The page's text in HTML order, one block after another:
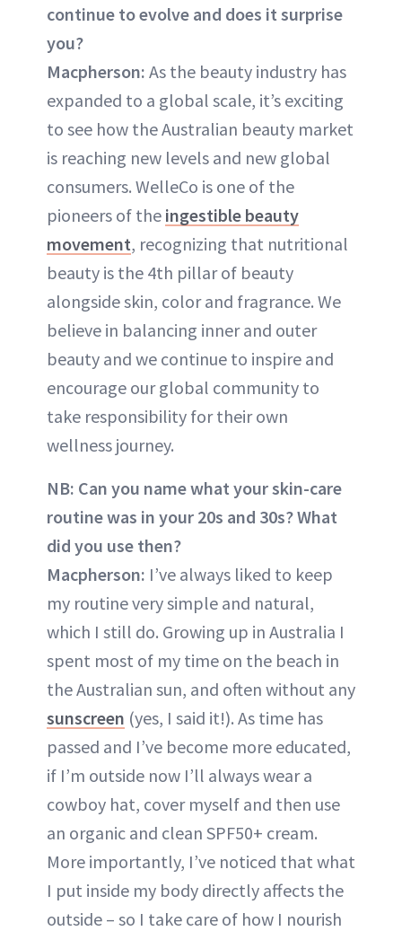
continue to evolve and does it surprise
you?
Macpherson: As the beauty industry has
expanded to a global scale, it’s exciting
to see how the Australian beauty market
is reaching new levels and new global
consumers. WelleCo is one of the
pioneers of the ingestible beauty
movement, recognizing that nutritional
beauty is the 4th pillar of beauty
alongside skin, color and fragrance. We
believe in balancing inner and outer
beauty and we continue to inspire and
encourage our global community to
take responsibility for their own
wellness journey.
NB: Can you name what your skin-care
routine was in your 20s and 30s? What
did you use then?
Macpherson: I’ve always liked to keep
my routine very simple and natural,
which I still do. Growing up in Australia I
spent most of my time on the beach in
the Australian sun, and often without any
sunscreen (yes, I said it!). As time has
passed and I’ve become more educated,
if I’m outside now I’ll always wear a
cowboy hat, cover myself and then use
an organic and clean SPF50+ cream.
More importantly, I’ve noticed that what
I put inside my body directly affects the
outside – so I take care of how I nourish